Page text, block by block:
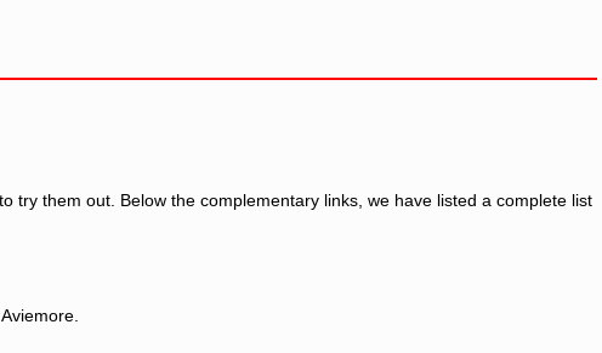
try them out. Below the complementary links, we have listed a complete list